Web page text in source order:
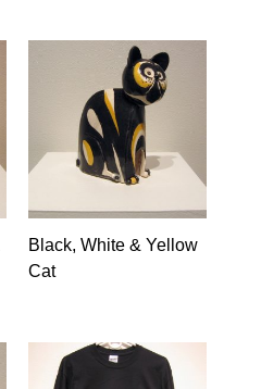
Black, White & Yellow
Cat